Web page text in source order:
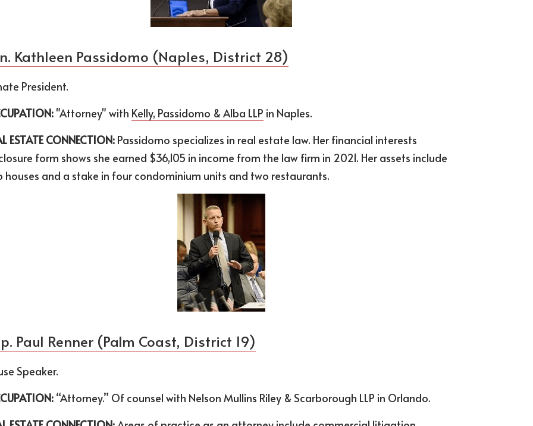
Kathleen Passidomo (Naples, District 28)
President.
"Attorney" with Kelly, Passidomo & Alba LLP in Naples.
ESTATE CONNECTION: Passidomo specializes in real estate law. Her financial interests
form shows she earned $36,105 in income from the law firm in 2021. Her assets include
houses and a stake in four condominium units and two restaurants.
Paul Renner (Palm Coast, District 19)
Speaker.
“Attorney.” Of counsel with Nelson Mullins Riley & Scarborough LLP in Orlando.